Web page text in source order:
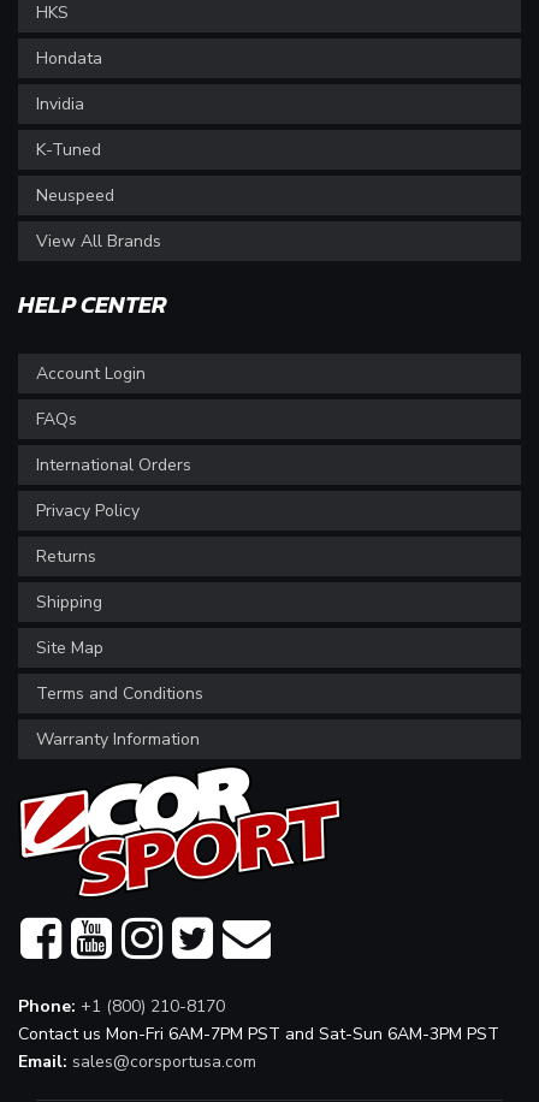
HKS
Hondata
Invidia
K-Tuned
Neuspeed
View All Brands
HELP CENTER
Account Login
FAQs
International Orders
Privacy Policy
Returns
Shipping
Site Map
Terms and Conditions
Warranty Information
Phone: +1 (800) 210-8170
Contact us Mon-Fri 6AM-7PM PST and Sat-Sun 6AM-3PM PST
Email: sales@corsportusa.com